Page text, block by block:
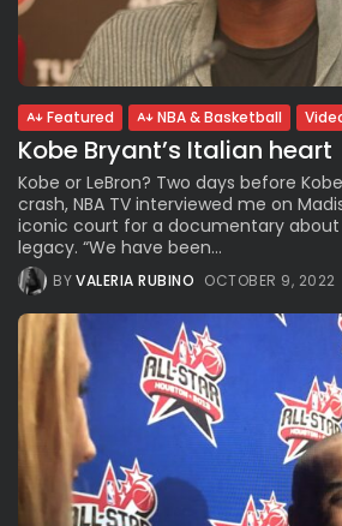
Parade Brings
BYVALERIA RUBINO
Subscribe to our Newletter
Stay Informed, Stay Inspired
Newsletter
FOLLOW US
JOIN OUR COMMUNITY
Featured NBA & Basketball
Kobe Bryant’s Italian heart
Kobe or LeBron? Two days before
crash, NBA TV interviewed me on
iconic court for a documentary about
legacy. “We have been...
BYVALERIA RUBINO OCTOBER 9, 2022